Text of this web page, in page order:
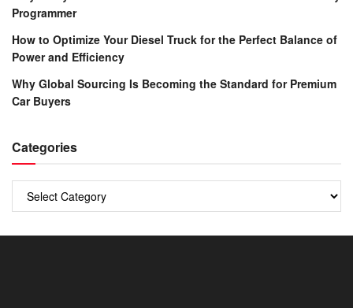
Programmer
How to Optimize Your Diesel Truck for the Perfect Balance of
Power and Efficiency
Why Global Sourcing Is Becoming the Standard for Premium
Car Buyers
Categories